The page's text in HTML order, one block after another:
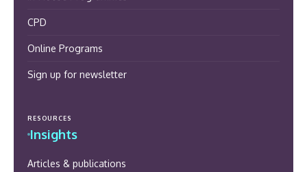
CPD
Online Programs
Sign up for newsletter
RESOURCES
Insights
Articles & publications